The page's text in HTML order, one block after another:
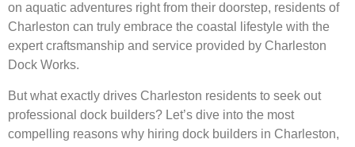
on aquatic adventures right from their doorstep, residents of
Charleston can truly embrace the coastal lifestyle with the
expert craftsmanship and service provided by Charleston
Dock Works.
But what exactly drives Charleston residents to seek out
professional dock builders? Let’s dive into the most
compelling reasons why hiring dock builders in Charleston,